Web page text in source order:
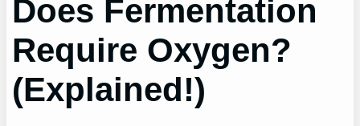
Does Fermentation
Require Oxygen?
(Explained!)